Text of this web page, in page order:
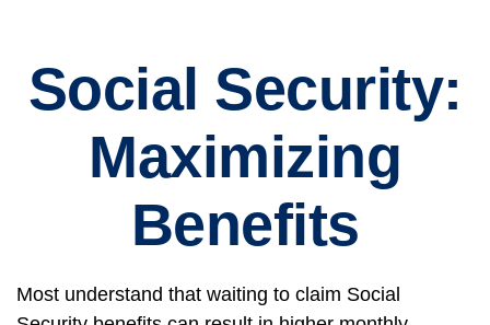
Social Security:
Maximizing
Benefits
Most understand that waiting to claim Social